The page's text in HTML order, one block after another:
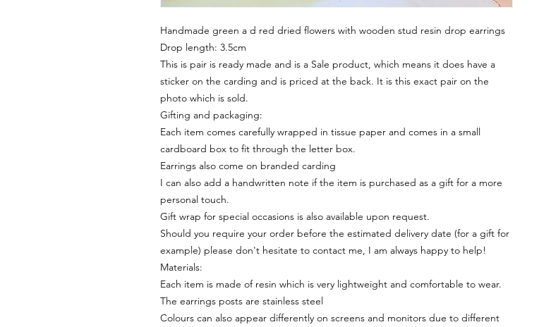
Handmade green a d red dried flowers with wooden stud resin drop earrings
Drop length: 3.5cm
This is pair is ready made and is a Sale product, which means it does have a
sticker on the carding and is priced at the back. It is this exact pair on the
photo which is sold.
Gifting and packaging:
Each item comes carefully wrapped in tissue paper and comes in a small
cardboard box to fit through the letter box.
Earrings also come on branded carding
I can also add a handwritten note if the item is purchased as a gift for a more
personal touch.
Gift wrap for special occasions is also available upon request.
Should you require your order before the estimated delivery date (for a gift for
example) please don't hesitate to contact me, I am always happy to help!
Materials:
Each item is made of resin which is very lightweight and comfortable to wear.
The earrings posts are stainless steel
Colours can also appear differently on screens and monitors due to different